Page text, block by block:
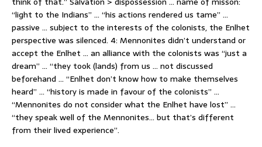
“light to the Indians” … “his actions rendered us tame” …
passive … subject to the interests of the colonists, the Enlhet
perspective was silenced. 4: Mennonites didn’t understand or
accept the Enlhet … an alliance with the colonists was “just a
dream” … “they took (lands) from us … not discussed
beforehand … “Enlhet don’t know how to make themselves
heard” … “history is made in favour of the colonists” …
“Mennonites do not consider what the Enlhet have lost” …
“they speak well of the Mennonites… but that’s different
from their lived experience”.